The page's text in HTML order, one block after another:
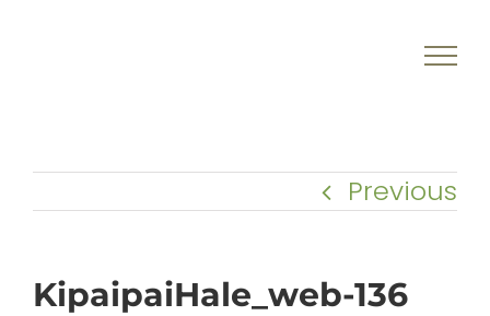
Previous
KipaipaiHale_web-136